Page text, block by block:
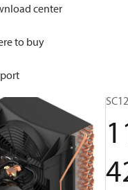
center
to buy
Solutions for cooling